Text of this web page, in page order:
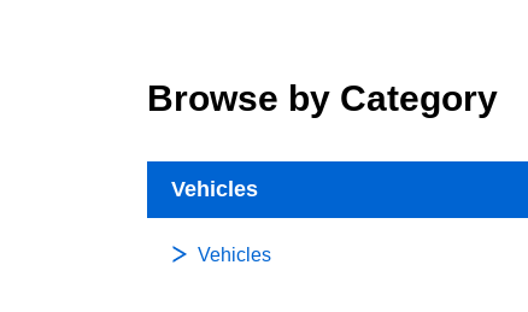
Browse by Category
Vehicles
Vehicles